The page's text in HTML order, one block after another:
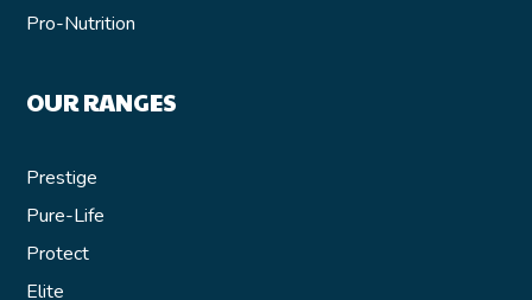
Pro-Nutrition
OUR RANGES
Prestige
Pure-Life
Protect
Elite